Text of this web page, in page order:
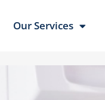
Our Services